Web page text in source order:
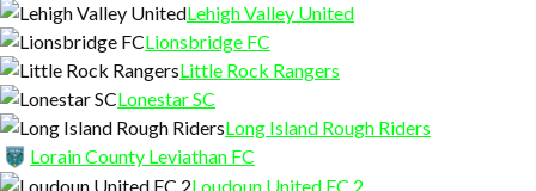
Lehigh Valley United
Lionsbridge FC
Little Rock Rangers
Lonestar SC
Long Island Rough Riders
Lorain County Leviathan FC
Loudoun United FC 2